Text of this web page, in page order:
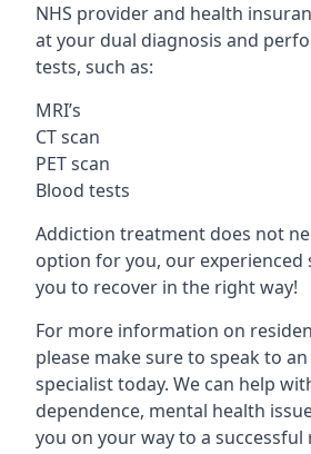
NHS provider and health
at your dual diagnosis and
tests, such as:
MRI’s
CT scan
PET scan
Blood tests
Addiction treatment does not
option for you, our experienced
you to recover in the right way!
For more information on
please make sure to speak to
specialist today. We can help
dependence, mental health
you on your way to a successful